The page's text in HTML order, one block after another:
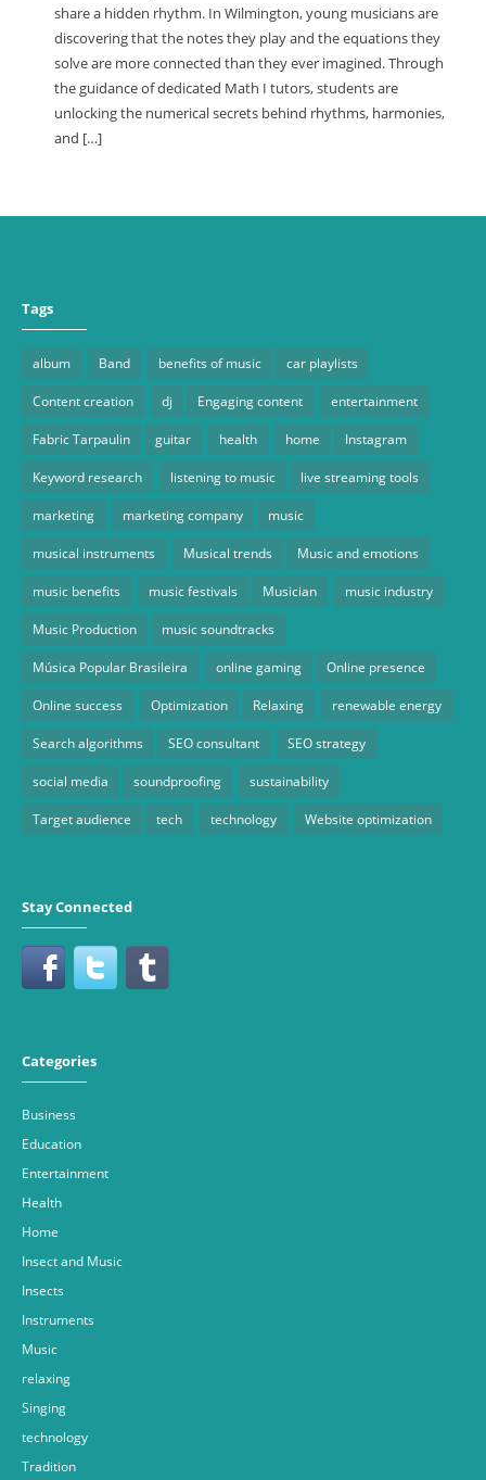
share a hidden rhythm. In Wilmington, young musicians are
discovering that the notes they play and the equations they
solve are more connected than they ever imagined. Through
the guidance of dedicated Math I tutors, students are
unlocking the numerical secrets behind rhythms, harmonies,
and […]
Tags
album Band benefits of music car playlists
Content creation dj Engaging content entertainment
Fabric Tarpaulin guitar health home Instagram
Keyword research listening to music live streaming tools
marketing marketing company music
musical instruments Musical trends Music and emotions
music benefits music festivals Musician music industry
Music Production music soundtracks
Música Popular Brasileira online gaming Online presence
Online success Optimization Relaxing renewable energy
Search algorithms SEO consultant SEO strategy
social media soundproofing sustainability
Target audience tech technology Website optimization
Stay Connected
Categories
Business
Education
Entertainment
Health
Home
Insect and Music
Insects
Instruments
Music
relaxing
Singing
technology
Tradition